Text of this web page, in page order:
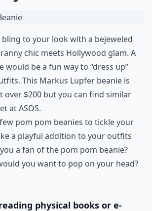
to your look with a bejeweled
chic meets Hollywood glam. A
would be a fun way to “dress up”
This Markus Lupfer beanie is
over $200 but you can find similar
at ASOS.
pom pom beanies to tickle your
a playful addition to your outfits
a fan of the pom pom beanie?
you want to pop on your head?
physical books or e-